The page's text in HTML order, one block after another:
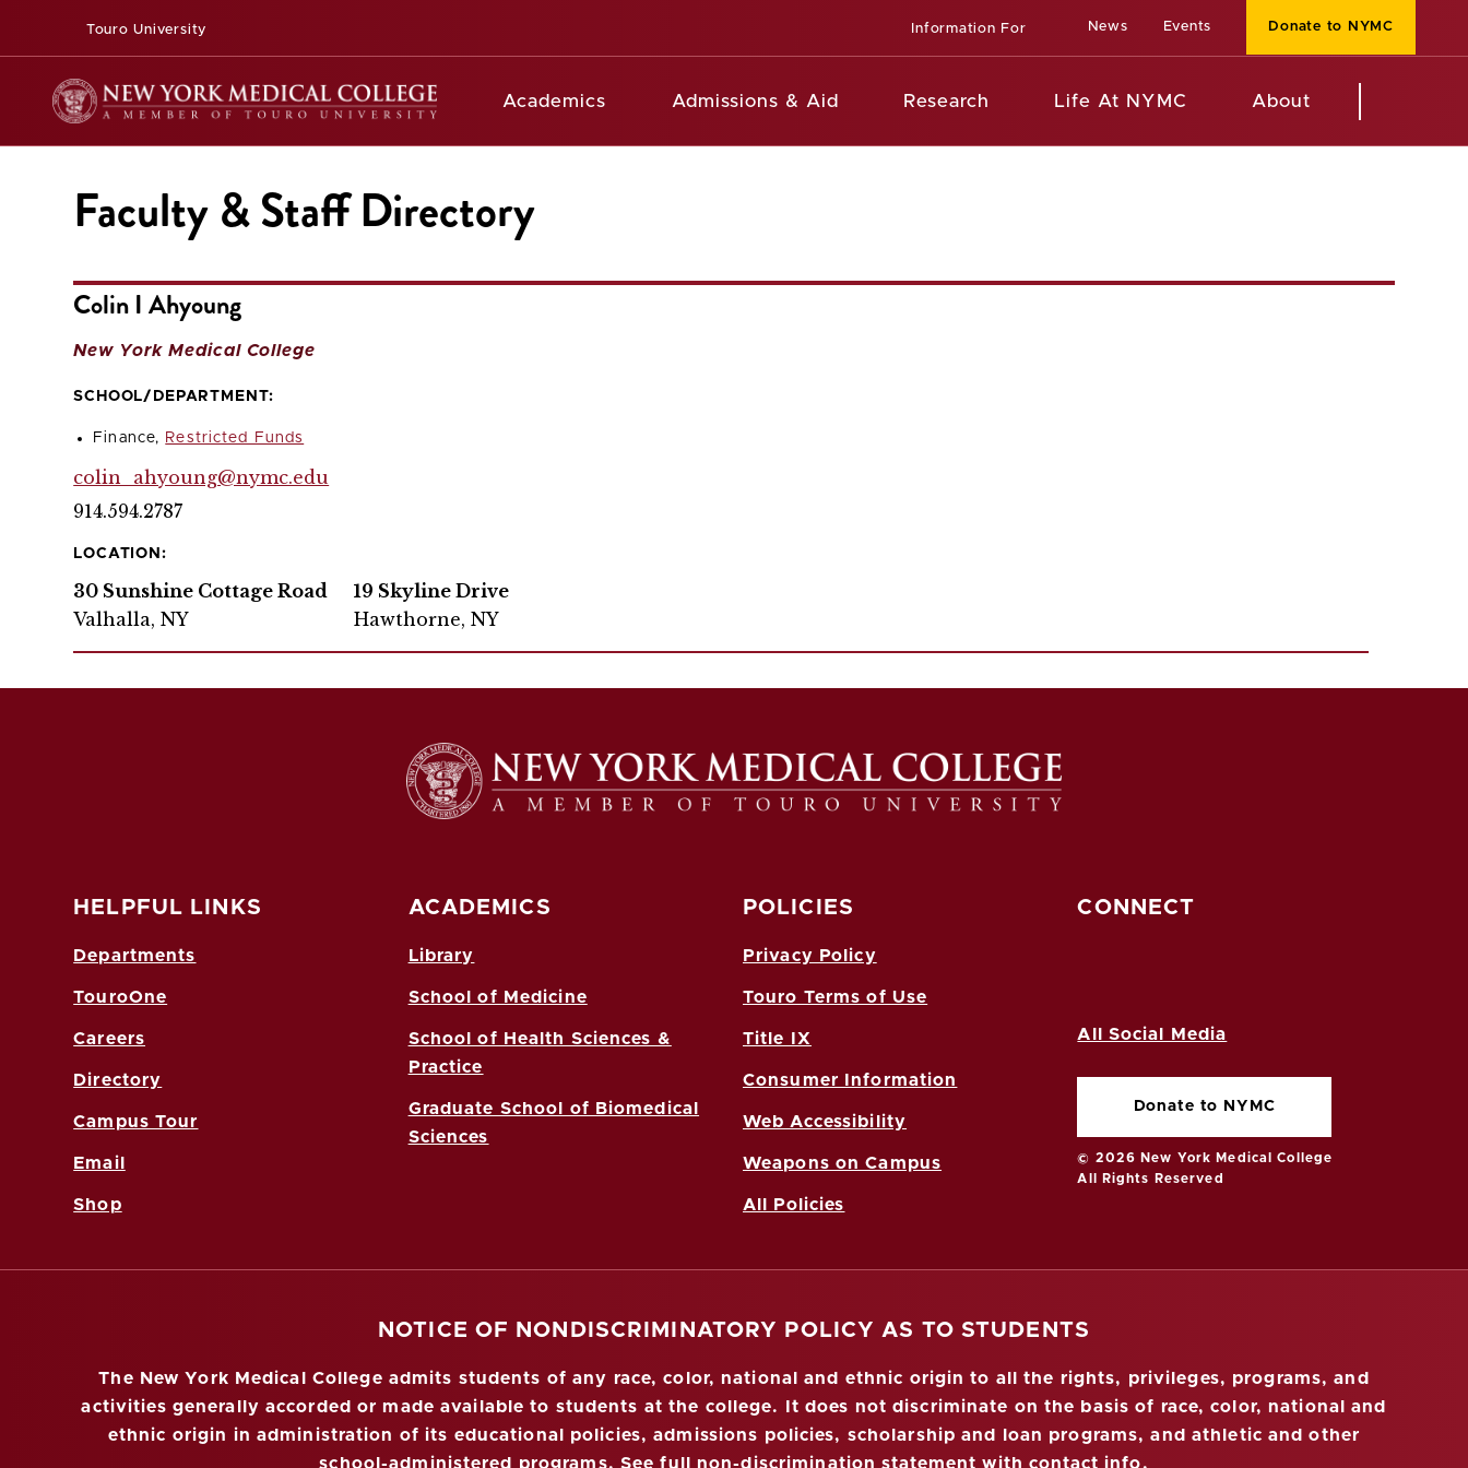
Touro University Information For News Events Donate to NYMC
Academics Admissions & Aid Research Life At NYMC About
Faculty & Staff Directory
Colin I Ahyoung
New York Medical College
SCHOOL/DEPARTMENT:
Finance, Restricted Funds
colin_ahyoung@nymc.edu
914.594.2787
LOCATION:
30 Sunshine Cottage Road
Valhalla, NY
19 Skyline Drive
Hawthorne, NY
HELPFUL LINKS
Departments
TouroOne
Careers
Directory
Campus Tour
Email
Shop
ACADEMICS
Library
School of Medicine
School of Health Sciences &
Practice
Graduate School of Biomedical
Sciences
POLICIES
Privacy Policy
Touro Terms of Use
Title IX
Consumer Information
Web Accessibility
Weapons on Campus
All Policies
CONNECT
All Social Media
Donate to NYMC
© 2026 New York Medical College
All Rights Reserved
NOTICE OF NONDISCRIMINATORY POLICY AS TO STUDENTS
The New York Medical College admits students of any race, color, national and ethnic origin to all the rights, privileges, programs, and
activities generally accorded or made available to students at the college. It does not discriminate on the basis of race, color, national and
ethnic origin in administration of its educational policies, admissions policies, scholarship and loan programs, and athletic and other
school-administered programs. See full non-discrimination statement with contact info.